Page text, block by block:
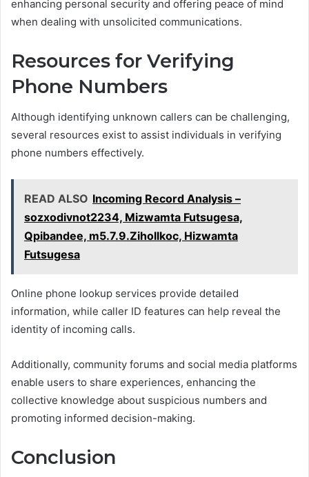
enhancing personal security and offering peace of mind
when dealing with unsolicited communications.
Resources for Verifying
Phone Numbers
Although identifying unknown callers can be challenging,
several resources exist to assist individuals in verifying
phone numbers effectively.
READ ALSO Incoming Record Analysis –
sozxodivnot2234, Mizwamta Futsugesa,
Qpibandee, m5.7.9.Zihollkoc, Hizwamta
Futsugesa
Online phone lookup services provide detailed
information, while caller ID features can help reveal the
identity of incoming calls.
Additionally, community forums and social media platforms
enable users to share experiences, enhancing the
collective knowledge about suspicious numbers and
promoting informed decision-making.
Conclusion